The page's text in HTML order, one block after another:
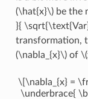
(\hat{x}\)be the
}{
transformation,
(\nabla_{x}\)of
\[\nabla_{x} =
\underbrace{